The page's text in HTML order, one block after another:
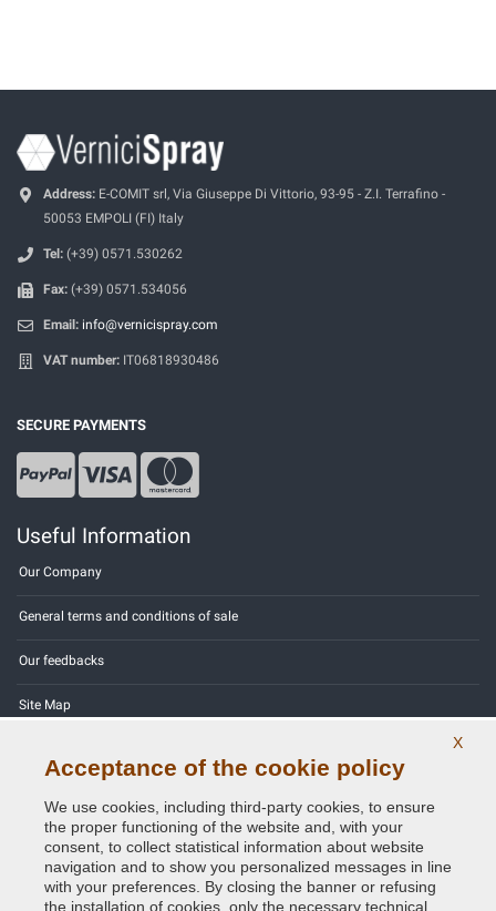
Address: E-COMIT srl, Via Giuseppe Di Vittorio, 93-95 - Z.I. Terrafino -
50053 EMPOLI (FI) Italy
Tel: (+39) 0571.530262
Fax: (+39) 0571.534056
Email: info@vernicispray.com
VAT number: IT06818930486
SECURE PAYMENTS
Useful Information
Our Company
General terms and conditions of sale
Our feedbacks
Site Map
Privacy Policy - GDPR
X
Acceptance of the cookie policy
We use cookies, including third-party cookies, to ensure
the proper functioning of the website and, with your
consent, to collect statistical information about website
navigation and to show you personalized messages in line
with your preferences. By closing the banner or refusing
the installation of cookies, only the necessary technical